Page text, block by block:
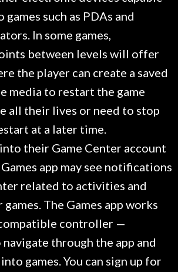
such as PDAs and
In some games,
between levels will offer
the player can create a saved
media to restart the game
all their lives or need to stop
at a later time.
their Game Center account
app may see notifications
related to activities and
The Games app works
controller —
through the app and
games. You can sign up for